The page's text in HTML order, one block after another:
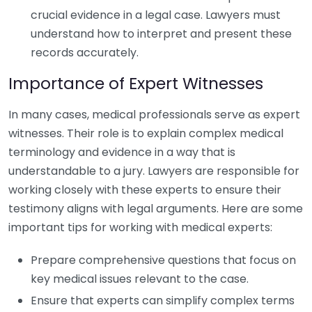
crucial evidence in a legal case. Lawyers must
understand how to interpret and present these
records accurately.
Importance of Expert Witnesses
In many cases, medical professionals serve as expert
witnesses. Their role is to explain complex medical
terminology and evidence in a way that is
understandable to a jury. Lawyers are responsible for
working closely with these experts to ensure their
testimony aligns with legal arguments. Here are some
important tips for working with medical experts:
Prepare comprehensive questions that focus on
key medical issues relevant to the case.
Ensure that experts can simplify complex terms